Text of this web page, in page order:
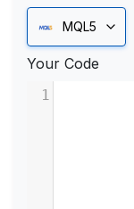
MQL5
Your Code
1